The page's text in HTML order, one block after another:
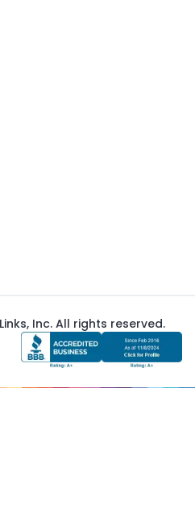
Inc. All rights reserved.